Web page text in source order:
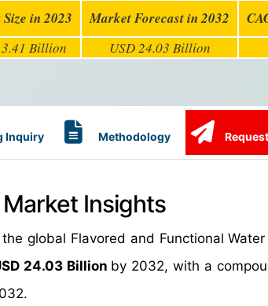
in 2023 Market Forecast in 2032
Billion USD 24.03 Billion
Inquiry Methodology
Insights
global Flavored and Functional
24.03 Billion by 2032, with a